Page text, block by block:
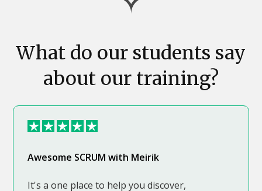
What do our students say
about our training?
Awesome SCRUM with Meirik
It's a one place to help you discover,